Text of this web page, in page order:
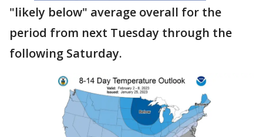
"likely below" average overall for the
period from next Tuesday through the
following Saturday.